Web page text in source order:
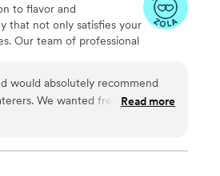
to flavor and
that not only satisfies your
Our team of professional
a private celebration.
would absolutely recommend
We wanted fresh, seasonal,
and Josh and Sloane
with strict dietary needs were
does a great job paying as much
Read more